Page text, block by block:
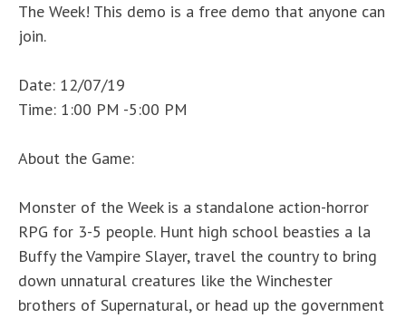
The Week! This demo is a free demo that anyone can
join.
Date: 12/07/19
Time: 1:00 PM -5:00 PM
About the Game:
Monster of the Week is a standalone action-horror
RPG for 3-5 people. Hunt high school beasties a la
Buffy the Vampire Slayer, travel the country to bring
down unnatural creatures like the Winchester
brothers of Supernatural, or head up the government